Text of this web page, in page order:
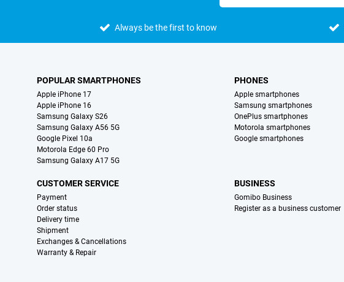
Always be the first to know
POPULAR SMARTPHONES
Apple iPhone 17
Apple iPhone 16
Samsung Galaxy S26
Samsung Galaxy A56 5G
Google Pixel 10a
Motorola Edge 60 Pro
Samsung Galaxy A17 5G
PHONES
Apple smartphones
Samsung smartphones
OnePlus smartphones
Motorola smartphones
Google smartphones
CUSTOMER SERVICE
Payment
Order status
Delivery time
Shipment
Exchanges & Cancellations
Warranty & Repair
BUSINESS
Gomibo Business
Register as a business customer